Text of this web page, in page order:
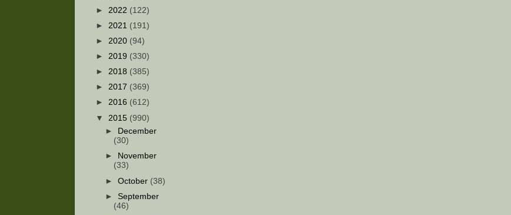
► 2022 (122)
► 2021 (191)
► 2020 (94)
► 2019 (330)
► 2018 (385)
► 2017 (369)
► 2016 (612)
▼ 2015 (990)
►
December
(30)
►
November
(33)
►October (38)
►September
(46)